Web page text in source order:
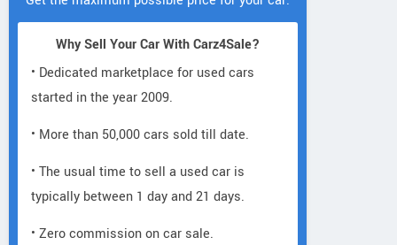
Why Sell Your Car With Carz4Sale?
• Dedicated marketplace for used cars
started in the year 2009.
• More than 50,000 cars sold till date.
• The usual time to sell a used car is
typically between 1 day and 21 days.
• Zero commission on car sale.